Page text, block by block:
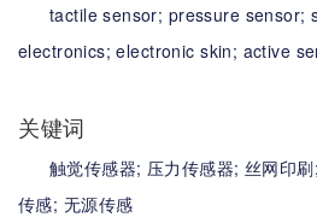
tactile sensor; pressure sensor;
electronics;electronic skin; active
关键词
触觉传感器; 压力传感器; 丝网印刷;
传感; 无源传感